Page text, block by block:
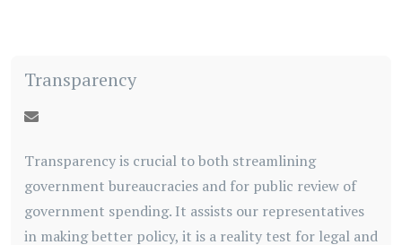
Transparency
Transparency is crucial to both streamlining
government bureaucracies and for public review of
government spending. It assists our representatives
in making better policy, it is a reality test for legal and